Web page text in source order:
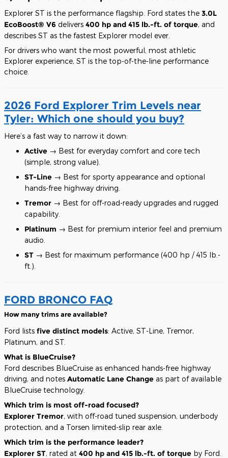
Explorer ST is the performance flagship. Ford states the 3.0L
EcoBoost® V6 delivers 400 hp and 415 lb.-ft. of torque, and
describes ST as the fastest Explorer model ever.
For drivers who want the most powerful, most athletic
Explorer experience, ST is the top-of-the-line performance
choice.
2026 Ford Explorer Trim Levels near
Tyler: Which one should you buy?
Here’s a fast way to narrow it down:
Active → Best for everyday comfort and core tech
(simple, strong value).
ST-Line → Best for sporty appearance and optional
hands-free highway driving.
Tremor → Best for off-road-ready upgrades and rugged
capability.
Platinum → Best for premium interior feel and premium
audio.
ST → Best for maximum performance (400 hp / 415 lb.-
ft.).
FORD BRONCO FAQ
How many trims are available?
Ford lists five distinct models: Active, ST-Line, Tremor,
Platinum, and ST.
What is BlueCruise?
Ford describes BlueCruise as enhanced hands-free highway
driving, and notes Automatic Lane Change as part of available
BlueCruise technology.
Which trim is most off-road focused?
Explorer Tremor, with off-road tuned suspension, underbody
protection, and a Torsen limited-slip rear axle.
Which trim is the performance leader?
Explorer ST, rated at 400 hp and 415 lb.-ft. of torque by Ford.